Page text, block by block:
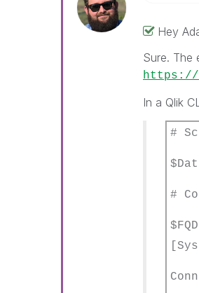
Hey
Sure. The
https://
In a Qlik
#
#